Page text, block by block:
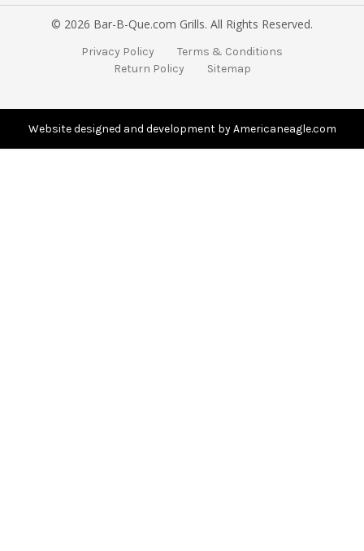
i
e
© 2026 Bar-B-Que.com Grills. All Rights Reserved.
Privacy Policy
Terms & Conditions
Return Policy
Sitemap
Website designed and development by Americaneagle.com